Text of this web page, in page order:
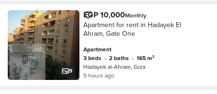
9
EGP 10,000Monthly
Apartment for rent in Hadayek El
Ahram, Gate One
Apartment
3 beds • 2 baths •
165 m²
Hadayek al-Ahram, Giza
5 hours ago